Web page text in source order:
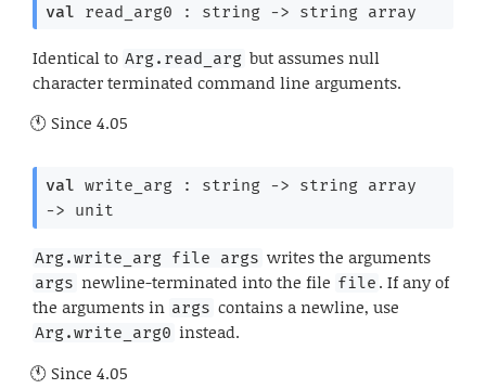
val read_arg0 : string -> string array
Identical to Arg.read_arg but assumes null
character terminated command line arguments.
Since 4.05
val write_arg : string ->
string array
-> unit
Arg.write_arg file args writes the arguments
args newline-terminated into the file file . If any of
the arguments in args contains a newline, use
Arg.write_arg0 instead.
Since 4.05